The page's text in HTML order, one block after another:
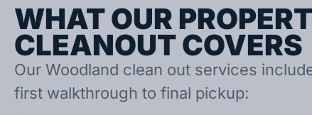
WHAT OUR
CLEANOUT COVERS
Our Woodland clean out services
first walkthrough to final pickup: